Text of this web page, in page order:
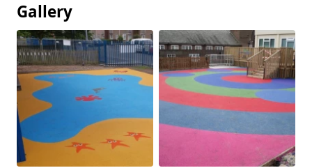
Gallery